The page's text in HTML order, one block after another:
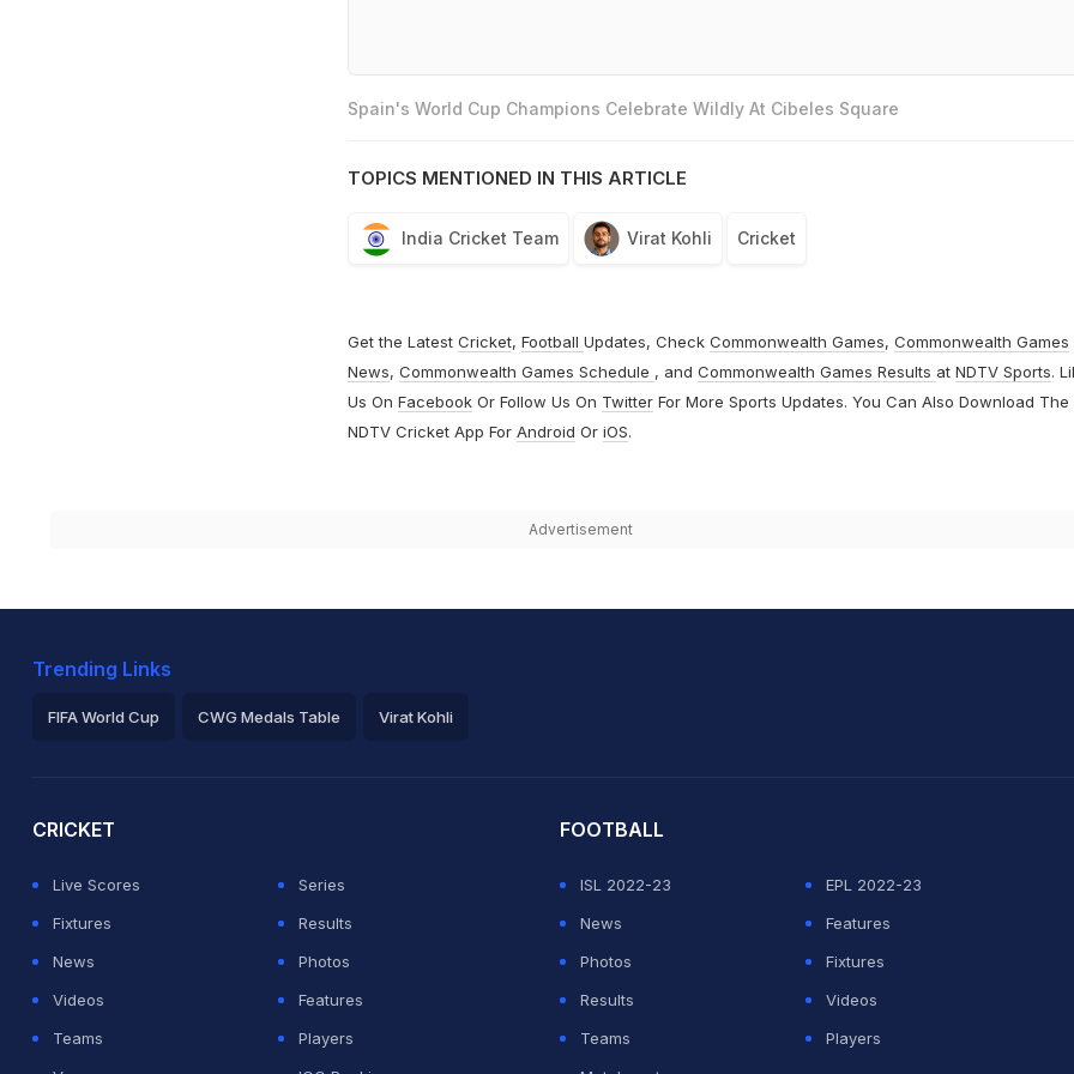
Spain's World Cup Champions Celebrate Wildly At Cibeles Square
TOPICS MENTIONED IN THIS ARTICLE
India Cricket Team Virat Kohli Cricket
Get the Latest Cricket, Football Updates, Check Commonwealth Games, Commonwealth Games
News, Commonwealth Games Schedule , and Commonwealth Games Results at NDTV Sports.
Us On FacebookOr Follow Us On TwitterFor More Sports Updates. You Can Also Download The
NDTV Cricket App For Android Or iOS.
Advertisement
Trending Links
FIFA World Cup CWG Medals Table Virat Kohli
CRICKET
Live Scores
Series
Fixtures
Results
News
Photos
Videos
Features
Teams
Players
FOOTBALL
ISL 2022-23
EPL 2022-23
News
Features
Photos
Fixtures
Results
Videos
Teams
Players